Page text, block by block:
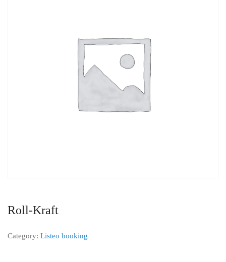
Roll-Kraft
Category: Listeo booking